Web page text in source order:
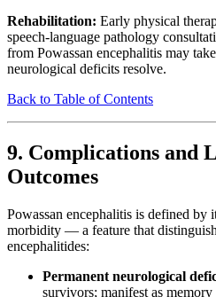
Rehabilitation: Early physical
speech-language pathology
from Powassan encephalitis may
neurological deficits resolve.
Back to Table of Contents
9. Complications and
Outcomes
Powassan encephalitis is defined by
morbidity — a feature that
encephalitides:
Permanent neurological
survivors; manifest as